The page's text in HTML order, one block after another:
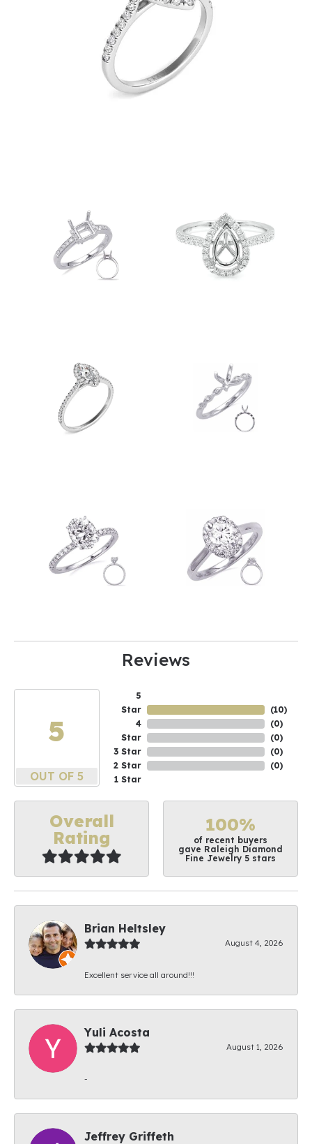
Reviews
5
OUT OF 5
5
Star
4
Star
3 Star
2 Star
1 Star
(10)
(0)
(0)
(0)
(0)
Overall
Rating
100%
of recent buyers
gave Raleigh Diamond
Fine Jewelry 5 stars
Brian Heltsley
August 4, 2026
Excellent service all around!!!
Yuli Acosta
August 1, 2026
-
Jeffrey Griffeth